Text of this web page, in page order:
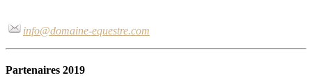
info@domaine-equestre.com
Partenaires 2019